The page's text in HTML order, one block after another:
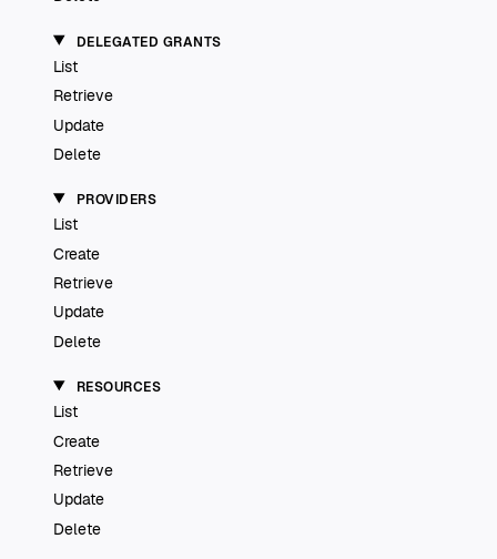
DELEGATED GRANTS
List
Retrieve
Update
Delete
PROVIDERS
List
Create
Retrieve
Update
Delete
RESOURCES
List
Create
Retrieve
Update
Delete